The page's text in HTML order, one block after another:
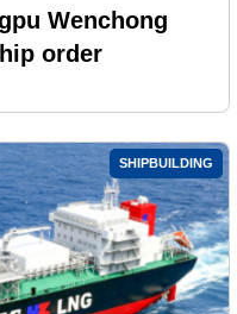
Wenchong
order
SHIPBUILDING